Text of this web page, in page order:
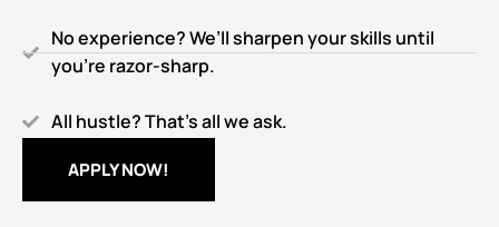
No experience? We’ll sharpen your skills until
you’re razor-sharp.
All hustle? That’s all we ask.
APPLY NOW!